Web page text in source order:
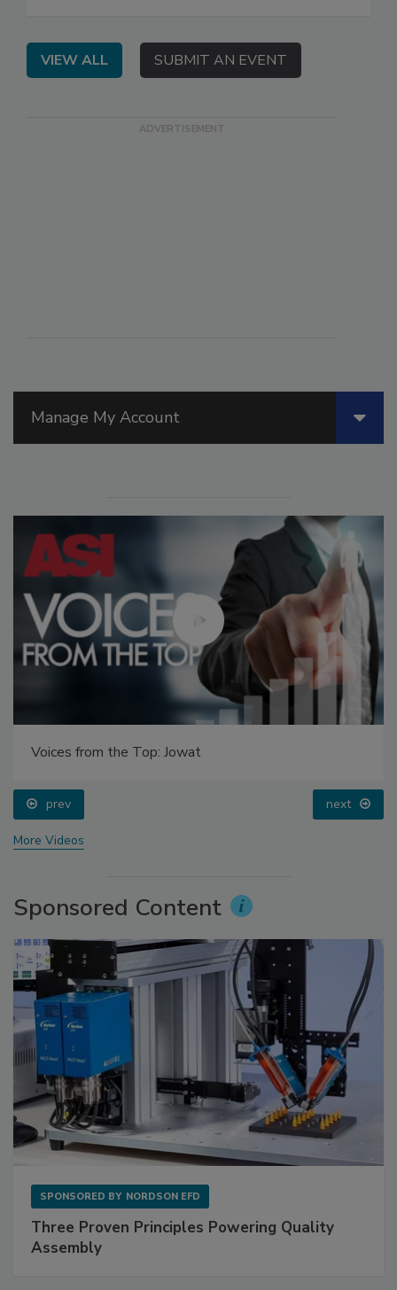
Manage My Account
Voices from the Top: Jowat
prev next
More Videos
Sponsored Content
SPONSORED BY NORDSON EFD
Three Proven Principles Powering Quality
Assembly
VIEW ALL SUBMIT AN EVENT